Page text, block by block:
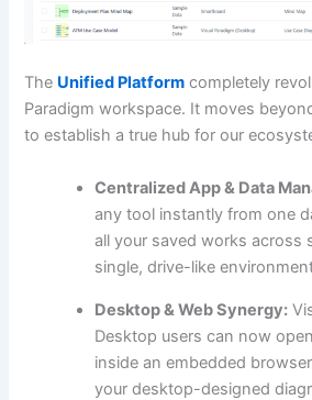
The Unified Platform completely
Paradigm workspace. It moves
to establish a true hub for our
Centralized App & Data
any tool instantly from one
all your saved works across
single, drive-like
Desktop & Web Synergy:
Desktop users can now
inside an embedded
your desktop-designed